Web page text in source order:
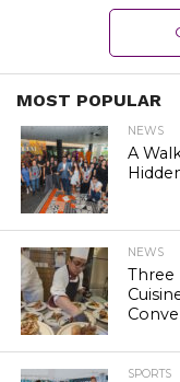
MOST POPULAR
NEWS
A
NEWS
Three
SPORTS